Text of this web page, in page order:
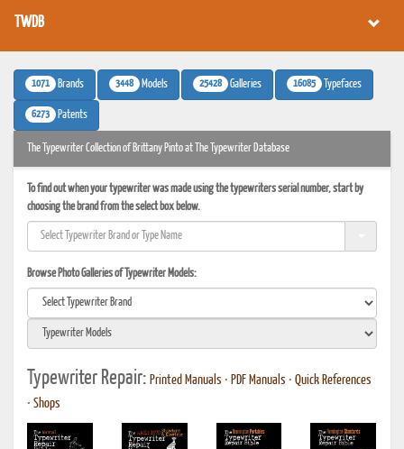
TWDB
1071 Brands 3448 Models 25428 Galleries 16085 Typefaces
6273 Patents
The Typewriter Collection of Brittany Pinto at The Typewriter Database
To find out when your typewriter was made using the typewriters serial number, start by
choosing the brand from the select box below.
Browse Photo Galleries of Typewriter Models:
Typewriter Repair: Printed Manuals • PDF Manuals • Quick References
• Shops